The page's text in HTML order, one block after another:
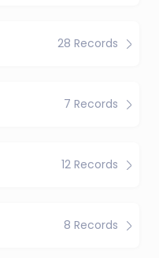
28 Records
7 Records
12 Records
8 Records